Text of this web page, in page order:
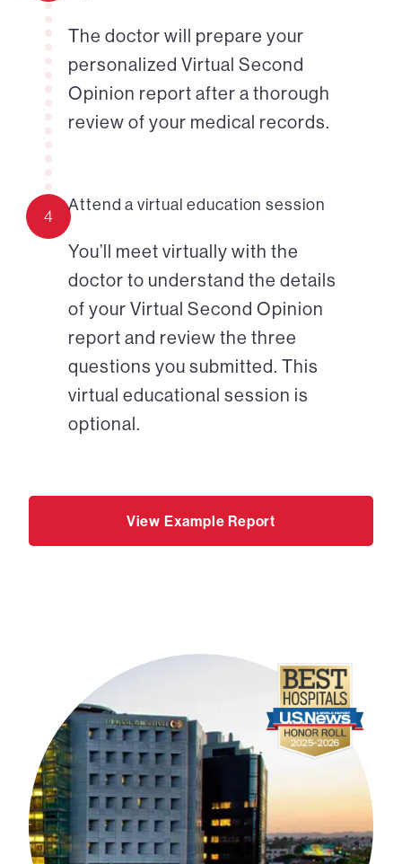
The doctor will prepare your
personalized Virtual Second
Opinion report after a thorough
review of your medical records.
4
Attend a virtual education session
You’ll meet virtually with the
doctor to understand the details
of your Virtual Second Opinion
report and review the three
questions you submitted. This
virtual educational session is
optional.
View Example Report